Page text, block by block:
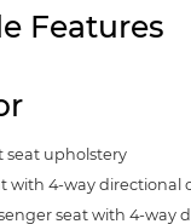
Features
seat upholstery
with 4-way directional
seat with 4-way